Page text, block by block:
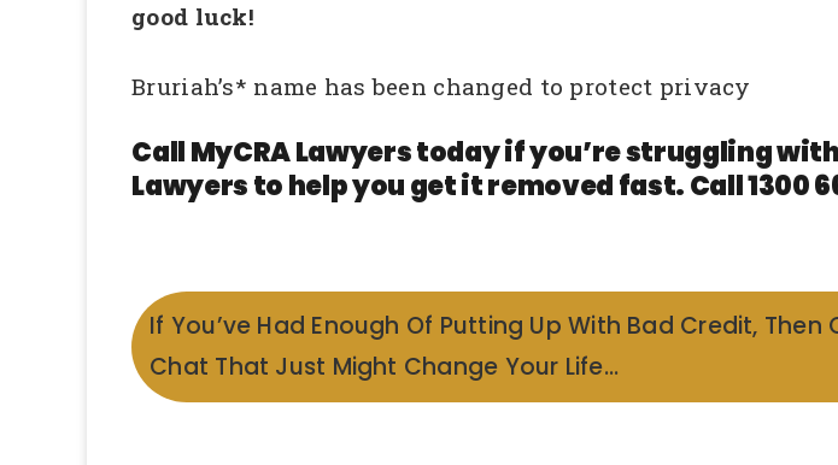
good luck!
Bruriah’s* name has been changed to protect privacy
Call MyCRA Lawyers today if you’re struggling
Lawyers to help you get it removed fast. Call 1300
If You’ve Had Enough Of Putting Up With Bad Credit, Then
Chat That Just Might Change Your Life…